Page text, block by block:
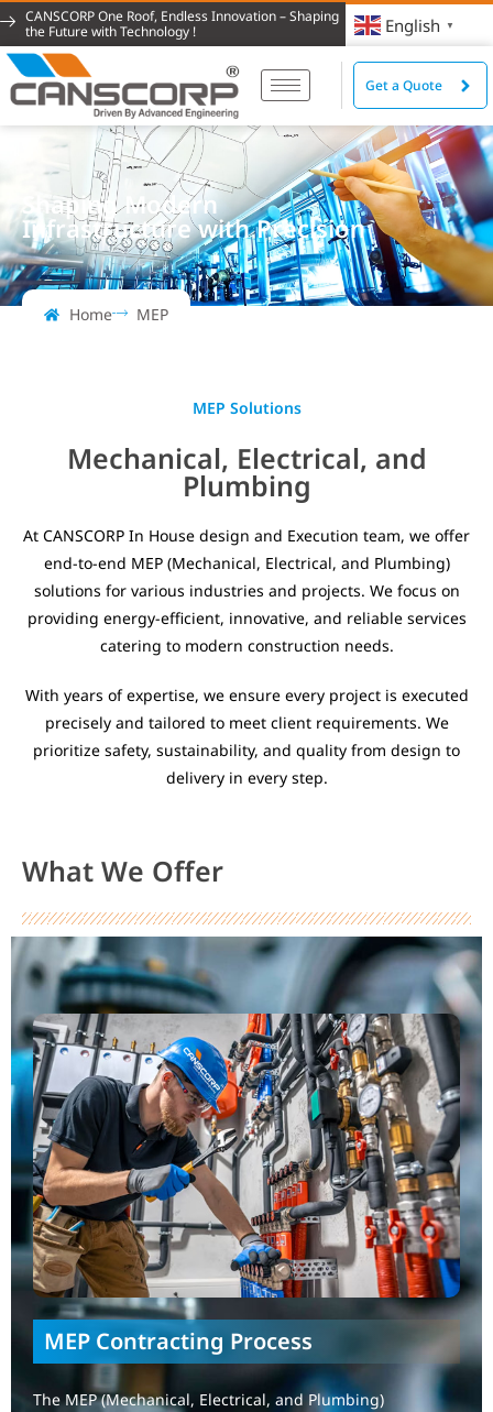
CANSCORP One Roof, Endless Innovation – Shaping
the Future with Technology !
English ▼
Get a Quote
Shaping Modern
Infrastructure with Precision
Home MEP
MEP Solutions
Mechanical, Electrical, and
Plumbing
At CANSCORP In House design and Execution team, we offer
end-to-end MEP (Mechanical, Electrical, and Plumbing)
solutions for various industries and projects. We focus on
providing energy-efficient, innovative, and reliable services
catering to modern construction needs.
With years of expertise, we ensure every project is executed
precisely and tailored to meet client requirements. We
prioritize safety, sustainability, and quality from design to
delivery in every step.
What We Offer
MEP Contracting Process
The MEP (Mechanical, Electrical, and Plumbing)